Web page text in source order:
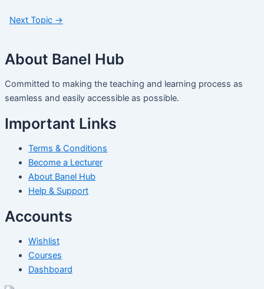
Next Topic →
About Banel Hub
Committed to making the teaching and learning process as
seamless and easily accessible as possible.
Important Links
Terms & Conditions
Become a Lecturer
About Banel Hub
Help & Support
Accounts
Wishlist
Courses
Dashboard